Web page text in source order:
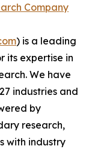
Company
) is a leading
its expertise in
We have
industries and
by
research,
with industry